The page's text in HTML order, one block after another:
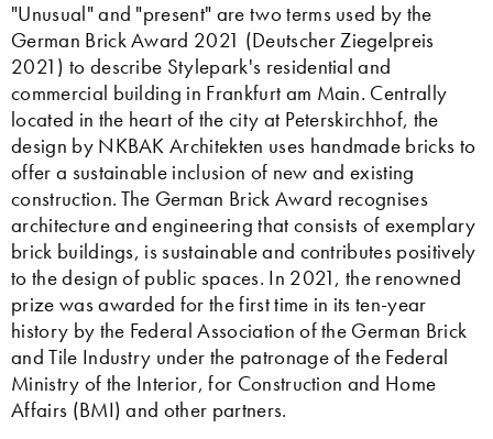
"Unusual" and "present" are two terms used by the
German Brick Award 2021 (Deutscher Ziegelpreis
2021) to describe Stylepark's residential and
commercial building in Frankfurt am Main. Centrally
located in the heart of the city at Peterskirchhof, the
design by NKBAK Architekten uses handmade bricks to
offer a sustainable inclusion of new and existing
construction. The German Brick Award recognises
architecture and engineering that consists of exemplary
brick buildings, is sustainable and contributes positively
to the design of public spaces. In 2021, the renowned
prize was awarded for the first time in its ten-year
history by the Federal Association of the German Brick
and Tile Industry under the patronage of the Federal
Ministry of the Interior, for Construction and Home
Affairs (BMI) and other partners.